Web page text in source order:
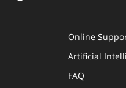
Online
Artificial
FAQ